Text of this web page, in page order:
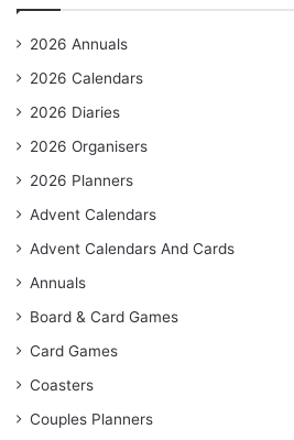
2026 Annuals
2026 Calendars
2026 Diaries
2026 Organisers
2026 Planners
Advent Calendars
Advent Calendars And Cards
Annuals
Board & Card Games
Card Games
Coasters
Couples Planners